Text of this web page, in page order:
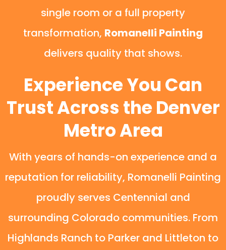
single room or a full property
transformation, Romanelli Painting
delivers quality that shows.
Experience You Can
Trust Across the Denver
Metro Area
With years of hands-on experience and a
reputation for reliability, Romanelli Painting
proudly serves Centennial and
surrounding Colorado communities. From
Highlands Ranch to Parker and Littleton to